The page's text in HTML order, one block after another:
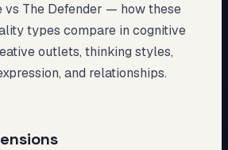
vs The Defender — how these
types compare in cognitive
outlets, thinking styles,
and relationships.